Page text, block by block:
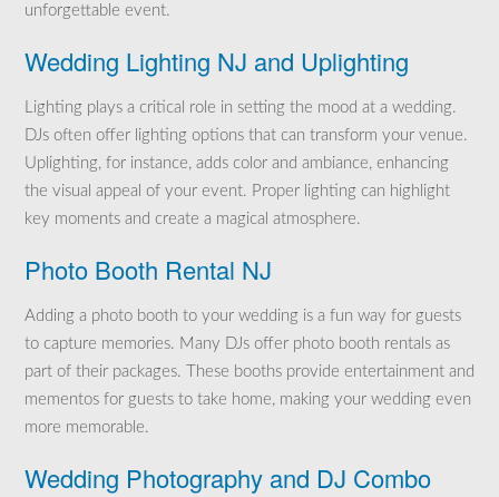
unforgettable event.
Wedding Lighting NJ and Uplighting
Lighting plays a critical role in setting the mood at a wedding.
DJs often offer lighting options that can transform your venue.
Uplighting, for instance, adds color and ambiance, enhancing
the visual appeal of your event. Proper lighting can highlight
key moments and create a magical atmosphere.
Photo Booth Rental NJ
Adding a photo booth to your wedding is a fun way for guests
to capture memories. Many DJs offer photo booth rentals as
part of their packages. These booths provide entertainment and
mementos for guests to take home, making your wedding even
more memorable.
Wedding Photography and DJ Combo